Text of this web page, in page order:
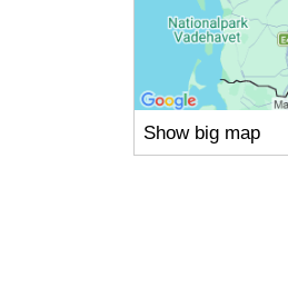
Show big map